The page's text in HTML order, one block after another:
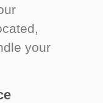
your